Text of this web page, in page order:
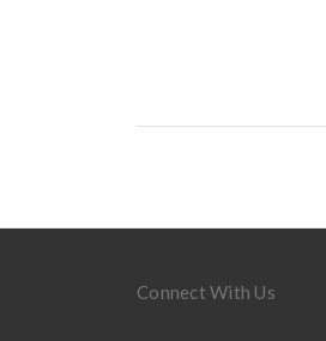
Connect With Us